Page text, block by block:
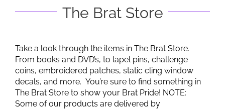
The Brat Store
Take a look through the items in The Brat Store.
From books and DVD’s, to lapel pins, challenge
coins, embroidered patches, static cling window
decals, and more. You’re sure to find something in
The Brat Store to show your Brat Pride! NOTE:
Some of our products are delivered by